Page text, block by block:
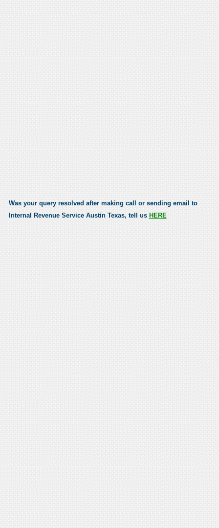
Was your query resolved after making call or sending email to
Internal Revenue Service Austin Texas, tell us HERE